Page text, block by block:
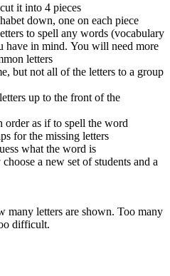
it into 4 pieces
down, one on each piece
to spell any words (vocabulary
have in mind. You will need more
letters
but not all of the letters to a group
up to the front of the
order as if to spell the word
for the missing letters
what the word is
a new set of students and a
many letters are shown. Too many
difficult.